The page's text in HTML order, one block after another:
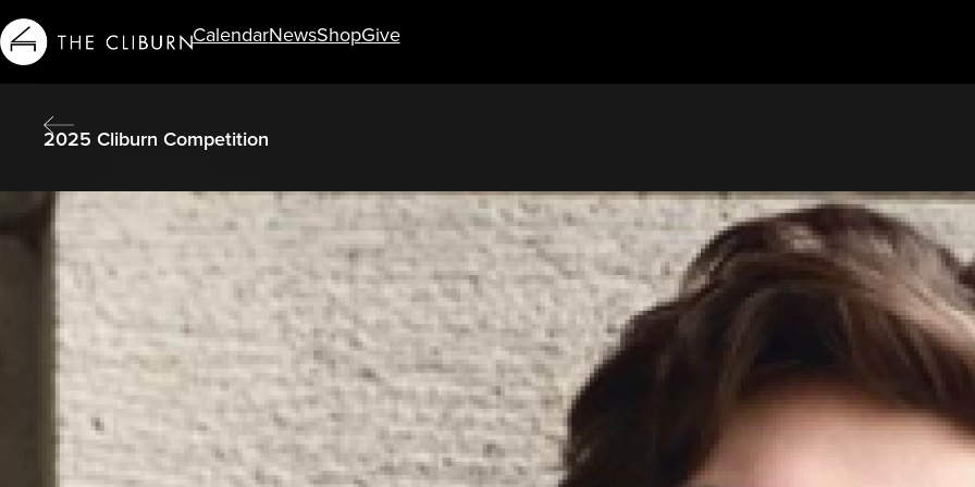
CalendarNewsShopGiveInfo For...
2025 Cliburn Competition